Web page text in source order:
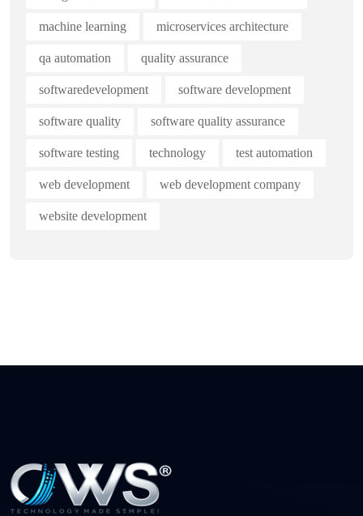
machine learning microservices architecture
qa automation quality assurance
softwaredevelopment software development
software quality software quality assurance
software testing technology test automation
web development web development company
website development